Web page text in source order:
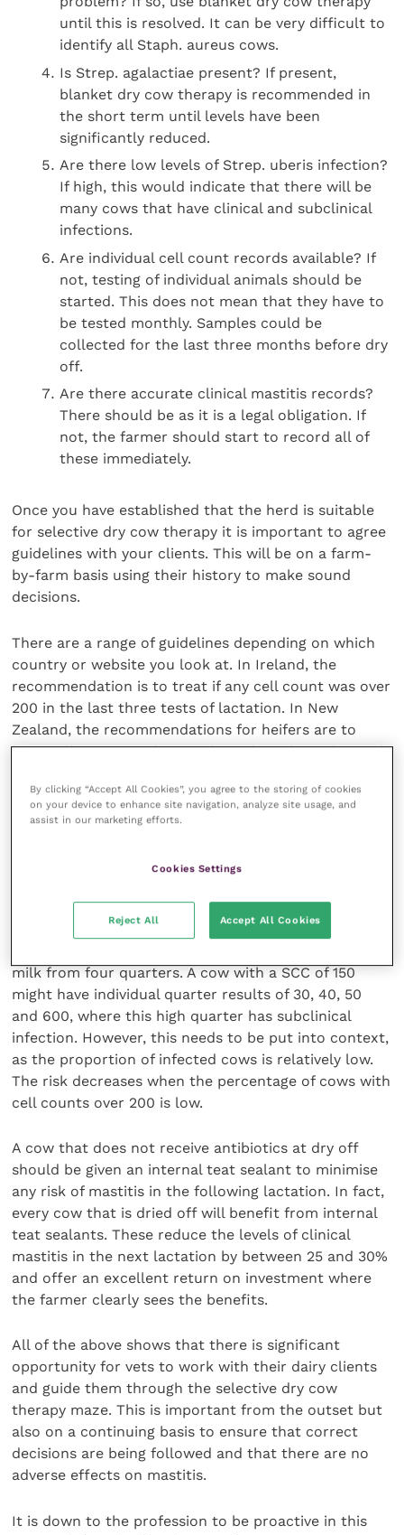
until this is resolved. It can be very difficult to
identify all Staph. aureus cows.
Is Strep. agalactiae present? If present,
blanket dry cow therapy is recommended in
the short term until levels have been
significantly reduced.
Are there low levels of Strep. uberis infection?
If high, this would indicate that there will be
many cows that have clinical and subclinical
infections.
Are individual cell count records available? If
not, testing of individual animals should be
started. This does not mean that they have to
be tested monthly. Samples could be
collected for the last three months before dry
off.
Are there accurate clinical mastitis records?
There should be as it is a legal obligation. If
not, the farmer should start to record all of
these immediately.
Once you have established that the herd is suitable
for selective dry cow therapy it is important to agree
guidelines with your clients. This will be on a farm-
by-farm basis using their history to make sound
decisions.
There are a range of guidelines depending on which
country or website you look at. In Ireland, the
recommendation is to treat if any cell count was over
200 in the last three tests of lactation. In New
Zealand, the recommendations for heifers are to
have cell counts under 120 throughout lactation and
All recommend that you use dry cow therapy in the
cure rates for the Gram positive cases are low and it
You will always miss some cows with subclinical
milk from four quarters. A cow with a SCC of 150
might have individual quarter results of 30, 40, 50
and 600, where this high quarter has subclinical
infection. However, this needs to be put into context,
as the proportion of infected cows is relatively low.
The risk decreases when the percentage of cows with
cell counts over 200 is low.
A cow that does not receive antibiotics at dry off
should be given an internal teat sealant to minimise
any risk of mastitis in the following lactation. In fact,
every cow that is dried off will benefit from internal
teat sealants. These reduce the levels of clinical
mastitis in the next lactation by between 25 and 30%
and offer an excellent return on investment where
the farmer clearly sees the benefits.
All of the above shows that there is significant
opportunity for vets to work with their dairy clients
and guide them through the selective dry cow
therapy maze. This is important from the outset but
also on a continuing basis to ensure that correct
decisions are being followed and that there are no
adverse effects on mastitis.
It is down to the profession to be proactive in this
By clicking “Accept All Cookies”, you agree to the storing of cookies
on your device to enhance site navigation, analyze site usage, and
assist in our marketing efforts.
Cookies Settings
Reject All Accept All Cookies